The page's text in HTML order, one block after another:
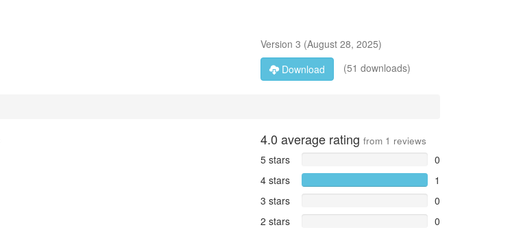
Version 3 (August 28, 2025)
Download
(51 downloads)
4.0 average rating from 1 reviews
5 stars
0
4 stars
1
3 stars
0
2 stars
0